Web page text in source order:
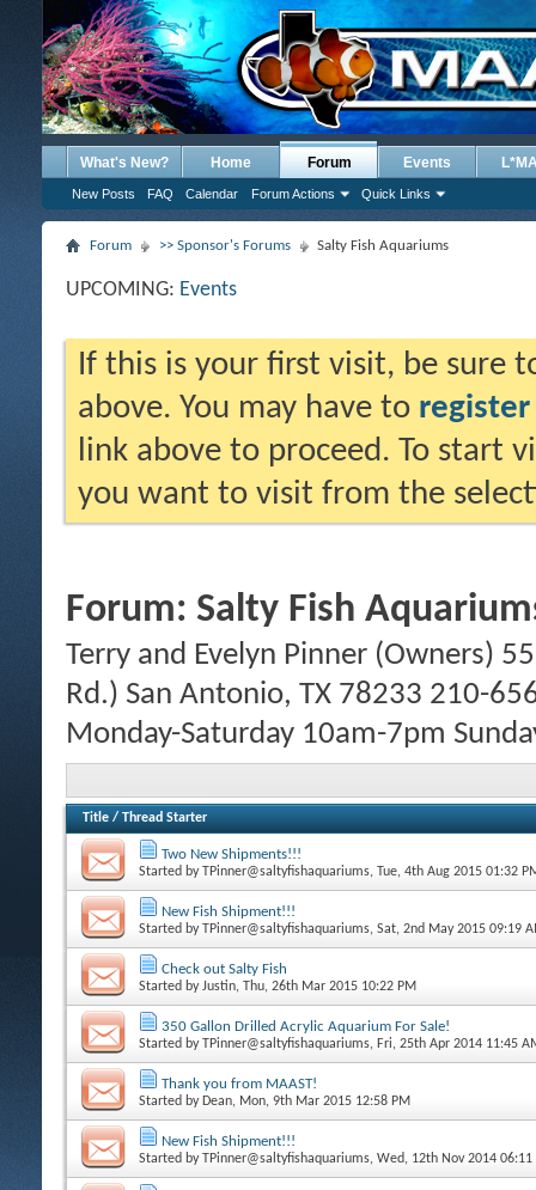
What's New? Home Forum
New Posts FAQ Calendar Forum Actions Quick Links
Events
Forum >> Sponsor's Forums Salty Fish Aquariums
UPCOMING: Events
If this is your first visit, be sure
above. You may have to register
link above to proceed. To start
you want to visit from the
Forum: Salty Fish
Terry and Evelyn Pinner (Owners)
Rd.) San Antonio, TX 78233 210-
Monday-Saturday 10am-7pm
Title / Thread Starter
Two New Shipments!!!
Started byTPinner@saltyfishaquariums, Tue, 4th Aug 2015 01:32
New Fish Shipment!!!
Started byTPinner@saltyfishaquariums, Sat, 2nd May 2015 09:19
Check out Salty Fish
Started byJustin, Thu, 26th Mar 2015 10:22 PM
350 Gallon Drilled Acrylic Aquarium For Sale!
Started byTPinner@saltyfishaquariums, Fri, 25th Apr 2014 11:45
Thank you from MAAST!
Started by Dean, Mon, 9th Mar 2015 12:58 PM
New Fish Shipment!!!
Started byTPinner@saltyfishaquariums, Wed, 12th Nov 2014 06:11